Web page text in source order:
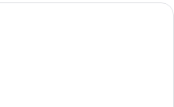
A hotel room with a bed, a green